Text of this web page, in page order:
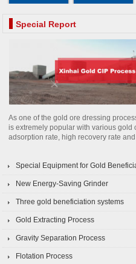
Special Report
As one of the gold ore dressing
is extremely popular with various
adsorption rate, high recovery rate
Special Equipment for Gold
New Energy-Saving Grinder
Three gold beneficiation systems
Gold Extracting Process
Gravity Separation Process
Flotation Process